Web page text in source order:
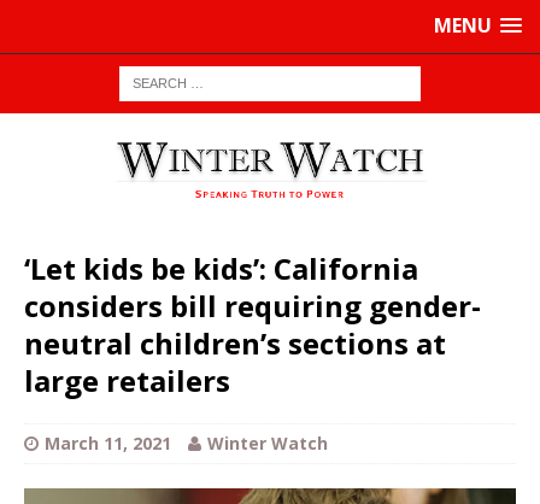
MENU
‘Let kids be kids’: California
considers bill requiring gender-
neutral children’s sections at
large retailers
March 11, 2021 Winter Watch